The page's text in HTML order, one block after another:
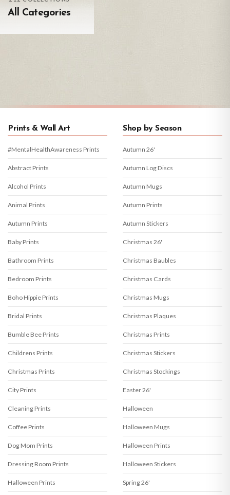
All Categories
Prints & Wall Art
#MentalHealthAwareness Prints
Abstract Prints
Alcohol Prints
Animal Prints
Autumn Prints
Baby Prints
Bathroom Prints
Bedroom Prints
Boho Hippie Prints
Bridal Prints
Bumble Bee Prints
Childrens Prints
Christmas Prints
City Prints
Cleaning Prints
Coffee Prints
Dog Mom Prints
Dressing Room Prints
Halloween Prints
Shop by Season
Autumn 26'
Autumn Log Discs
Autumn Mugs
Autumn Prints
Autumn Stickers
Christmas 26'
Christmas Baubles
Christmas Cards
Christmas Mugs
Christmas Plaques
Christmas Prints
Christmas Stickers
Christmas Stockings
Easter 26'
Halloween
Halloween Mugs
Halloween Prints
Halloween Stickers
Spring 26'